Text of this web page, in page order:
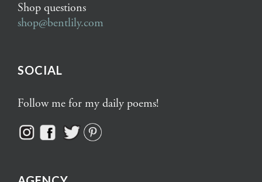
Shop questions
shop@bentlily.com
SOCIAL
Follow me for my daily poems!